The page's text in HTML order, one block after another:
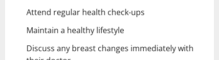
Attend regular health check-ups
Maintain a healthy lifestyle
Discuss any breast changes immediately with